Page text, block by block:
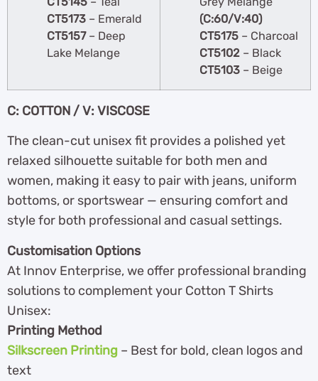
CT5173 – Emerald
CT5157– Deep
Lake Melange
(C:60/V:40)
CT5175 – Charcoal
CT5102 – Black
CT5103 – Beige
C: COTTON / V: VISCOSE
The clean-cut unisex fit provides a polished yet
relaxed silhouette suitable for both men and
women, making it easy to pair with jeans, uniform
bottoms, or sportswear — ensuring comfort and
style for both professional and casual settings.
Customisation Options
At Innov Enterprise, we offer professional branding
solutions to complement your Cotton T Shirts
Unisex:
Printing Method
Silkscreen Printing – Best for bold, clean logos and
text